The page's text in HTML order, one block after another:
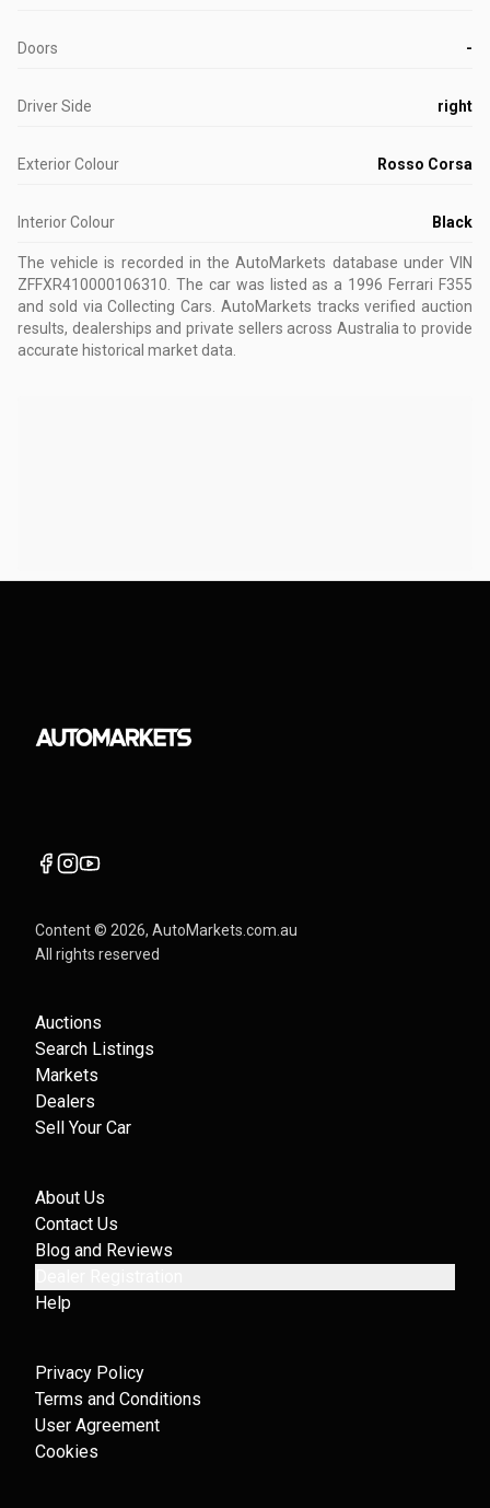
Doors -
Driver Side right
Exterior Colour Rosso Corsa
Interior Colour Black
The vehicle is recorded in the AutoMarkets database under VIN
ZFFXR410000106310 The car was listed as a 1996 Ferrari F355
and sold via Collecting Cars. AutoMarkets tracks verified auction
results, dealerships and private sellers across Australia to provide
accurate historical market data.
Content © 2026, AutoMarkets.com.au
All rights reserved
Auctions
Search Listings
Markets
Dealers
Sell Your Car
About Us
Contact Us
Blog and Reviews
Help
Privacy Policy
Terms and Conditions
User Agreement
Cookies